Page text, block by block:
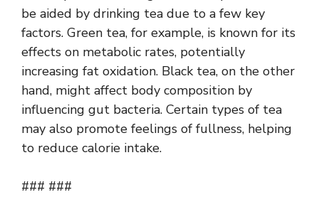
be aided by drinking tea due to a few key
factors. Green tea, for example, is known for its
effects on metabolic rates, potentially
increasing fat oxidation. Black tea, on the other
hand, might affect body composition by
influencing gut bacteria. Certain types of tea
may also promote feelings of fullness, helping
to reduce calorie intake.
### ###